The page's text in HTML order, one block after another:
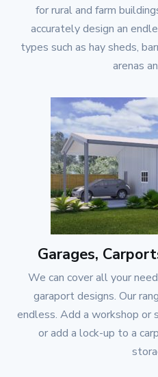
for rural and farm
accurately design an
types such as hay sheds,
arenas
Garages,
We can cover all your
garaport designs. Our
endless. Add a workshop or
or add a lock-up to a